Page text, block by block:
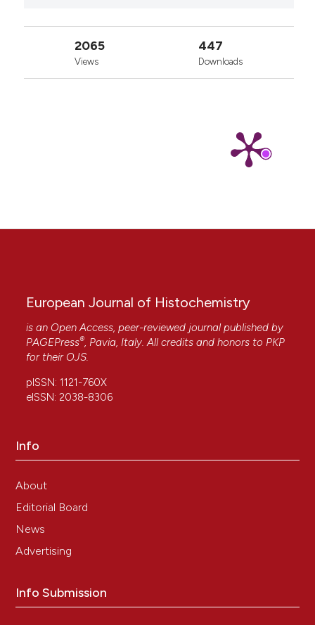
2065
Views
447
Downloads
European Journal of Histochemistry
is an Open Access, peer-reviewed journal published by
PAGEPress®, Pavia, Italy. All credits and honors to PKP
for their OJS.
pISSN: 1121-760X
eISSN: 2038-8306
Info
About
Editorial Board
News
Advertising
Info Submission